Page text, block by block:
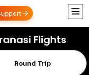
Flights
Round Trip